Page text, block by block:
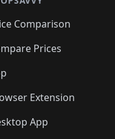
🛍️
🛍️
🛍️
🛍️
🛍️🛍️
🛍️🛍️
🛍️🛍️🛍️
Comparison
Prices
Extension
App